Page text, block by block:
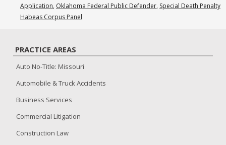
Gaining
Criminal
Via
CJA
Training
Application, Oklahoma Federal Public Defender, Special Death Penalty
Habeas Corpus Panel
PRACTICE AREAS
Auto No-Title: Missouri
Automobile & Truck Accidents
Business Services
Commercial Litigation
Construction Law